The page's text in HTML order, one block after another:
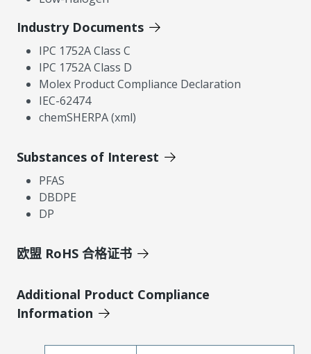
Industry Documents
IPC 1752A Class C
IPC 1752A Class D
Molex Product Compliance Declaration
IEC-62474
chemSHERPA (xml)
Substances of Interest
PFAS
DBDPE
DP
欧盟 RoHS 合格证书
Additional Product Compliance
Information